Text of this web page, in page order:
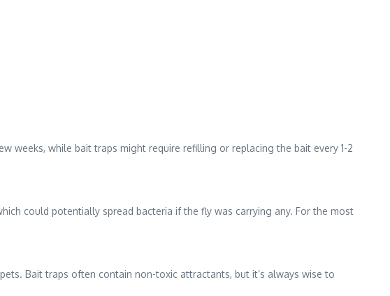
weeks, while bait traps might require refilling or replacing the bait every 1-2
could potentially spread bacteria if the fly was carrying any. For the most
Bait traps often contain non-toxic attractants, but it’s always wise to